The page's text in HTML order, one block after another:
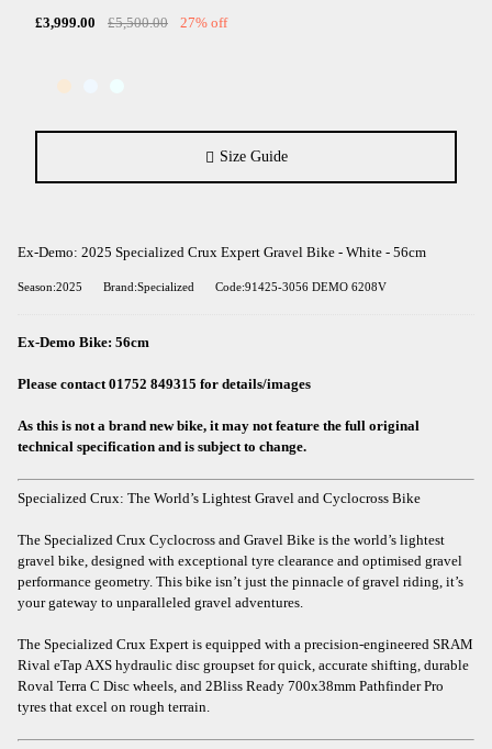
£3,999.00 £5,500.00 27% off
Size Guide
Ex-Demo: 2025 Specialized Crux Expert Gravel Bike - White - 56cm
Season:2025 Brand:Specialized Code:91425-3056 DEMO 6208V
Ex-Demo Bike: 56cm
Please contact 01752 849315 for details/images
As this is not a brand new bike, it may not feature the full original
technical specification and is subject to change.
Specialized Crux: The World’s Lightest Gravel and Cyclocross Bike
The Specialized Crux Cyclocross and Gravel Bike is the world’s lightest
gravel bike, designed with exceptional tyre clearance and optimised gravel
performance geometry. This bike isn’t just the pinnacle of gravel riding, it’s
your gateway to unparalleled gravel adventures.
The Specialized Crux Expert is equipped with a precision-engineered SRAM
Rival eTap AXS hydraulic disc groupset for quick, accurate shifting, durable
Roval Terra C Disc wheels, and 2Bliss Ready 700x38mm Pathfinder Pro
tyres that excel on rough terrain.